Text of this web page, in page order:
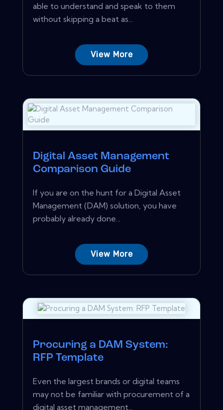
able to understand and speak to them
without skipping a beat as...
View More
Digital Asset Management
Comparison Guide
If you are on the hunt for a Digital Asset
Management (DAM) solution, you have
probably already done...
View More
Procuring a DAM System:
RFP Template
Even the largest brands or digital teams
may not be familiar with procurement of a
digital asset management...